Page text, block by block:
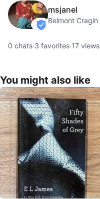
verified
msjanel
Belmont Cragin
0 chats·3 favorites·17 views
You might also like